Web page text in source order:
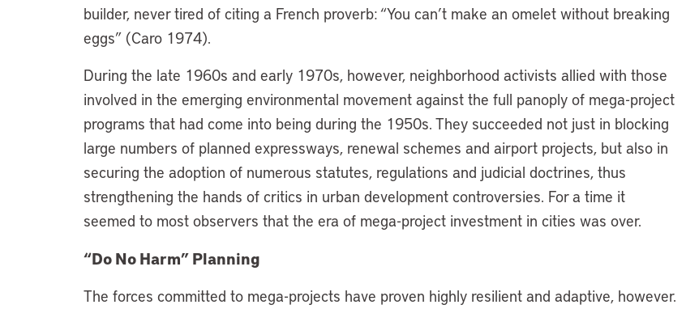
builder, never tired of citing a French proverb: “You can’t make an omelet without breaking
eggs” (Caro 1974).
During the late 1960s and early 1970s, however, neighborhood activists allied with those
involved in the emerging environmental movement against the full panoply of mega-project
programs that had come into being during the 1950s. They succeeded not just in blocking
large numbers of planned expressways, renewal schemes and airport projects, but also in
securing the adoption of numerous statutes, regulations and judicial doctrines, thus
strengthening the hands of critics in urban development controversies. For a time it
seemed to most observers that the era of mega-project investment in cities was over.
“Do No Harm” Planning
The forces committed to mega-projects have proven highly resilient and adaptive, however.